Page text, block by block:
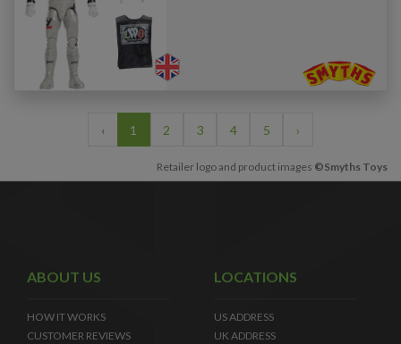
‹ 1 2 3 4 5 ›
Retailer logo and product images ©Smyths Toys
ABOUT US
HOW IT WORKS
CUSTOMER REVIEWS
LOCATIONS
US ADDRESS
UK ADDRESS